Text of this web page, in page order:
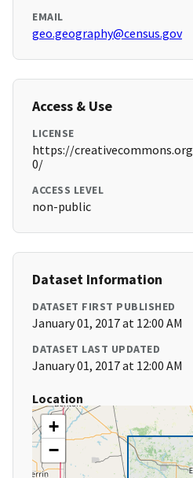
EMAIL
geo.geography@census.gov
Access & Use
LICENSE
https://
0/
ACCESS LEVEL
non-public
Dataset Information
DATASET FIRST PUBLISHED
January 01, 2017 at 12:00 AM
DATASET LAST UPDATED
January 01, 2017 at 12:00 AM
Location
+
−